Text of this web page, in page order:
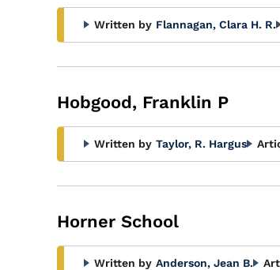
Written by Flannagan, Clara H. R.
Hobgood, Franklin P
Written by Taylor, R. Hargus
Horner School
Written by Anderson, Jean B.